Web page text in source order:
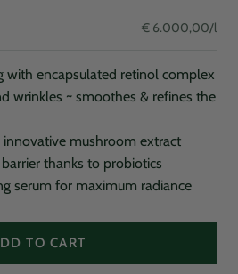
€ 6.000,00/l
with encapsulated retinol complex
wrinkles ~ smoothes & refines the
mushroom extract
thanks to probiotics
serum for maximum radiance
TO CART